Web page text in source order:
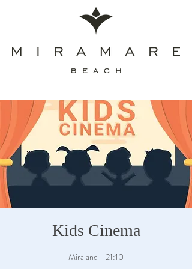
Kids Cinema
Miraland - 21:10